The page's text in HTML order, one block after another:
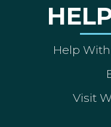
Help
Visit